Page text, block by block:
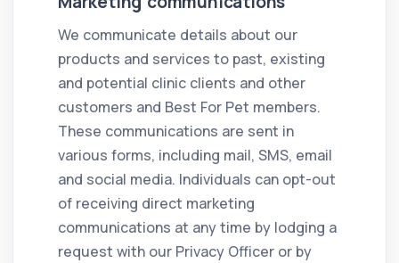
We communicate details about our
products and services to past, existing
and potential clinic clients and other
customers and Best For Pet members.
These communications are sent in
various forms, including mail, SMS, email
and social media. Individuals can opt-out
of receiving direct marketing
communications at any time by lodging a
request with our Privacy Officer or by